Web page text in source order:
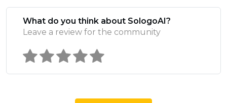
What do you think about SologoAI?
Leave a review for the community